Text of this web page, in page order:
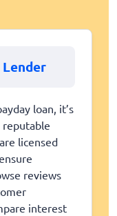
loan, it’s
reputable
licensed
reviews
interest